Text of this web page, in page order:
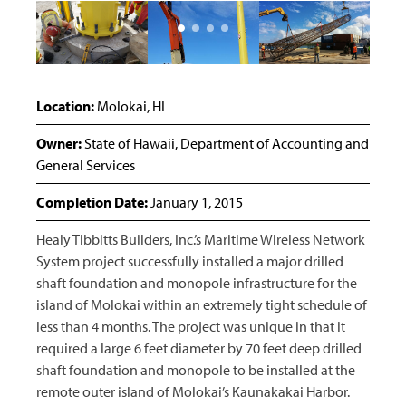
Location: Molokai, HI
Owner: State of Hawaii, Department of Accounting and
General Services
Completion Date: January 1, 2015
Healy Tibbitts Builders, Inc.’s Maritime Wireless Network
System project successfully installed a major drilled
shaft foundation and monopole infrastructure for the
island of Molokai within an extremely tight schedule of
less than 4 months. The project was unique in that it
required a large 6 feet diameter by 70 feet deep drilled
shaft foundation and monopole to be installed at the
remote outer island of Molokai’s Kaunakakai Harbor.